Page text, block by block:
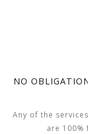
NO
Any of the
are 100%